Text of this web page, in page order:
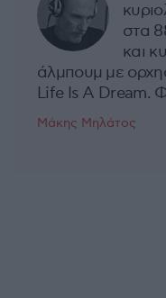
στα
και
άλμπουμ με
Life Is A Dream.
Μάκης Μηλάτος